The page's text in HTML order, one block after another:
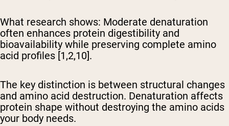
What research shows: Moderate denaturation
often enhances protein digestibility and
bioavailability while preserving complete amino
acid profiles [1,2,10].
The key distinction is between structural changes
and amino acid destruction. Denaturation affects
protein shape without destroying the amino acids
your body needs.